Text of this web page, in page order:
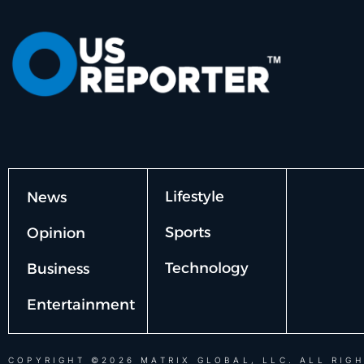
News
Opinion
Business
Entertainment
Lifestyle
Sports
Technology
COPYRIGHT ©2026 MATRIX GLOBAL, LLC. ALL